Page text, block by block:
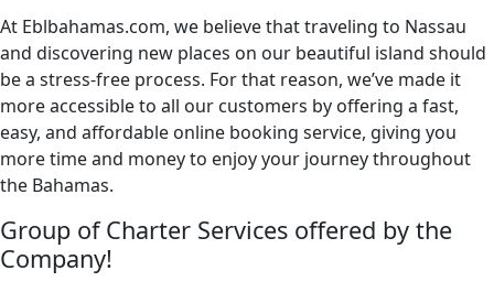
At Eblbahamas.com, we believe that traveling to Nassau
and discovering new places on our beautiful island should
be a stress-free process. For that reason, we’ve made it
more accessible to all our customers by offering a fast,
easy, and affordable online booking service, giving you
more time and money to enjoy your journey throughout
the Bahamas.
Group of Charter Services offered by the
Company!